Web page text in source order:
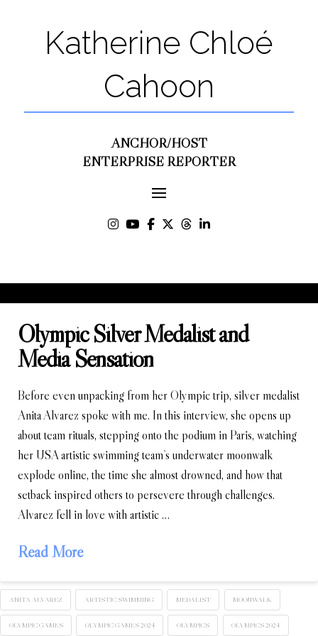
Katherine Chloé
Cahoon
ANCHOR/HOST
ENTERPRISE REPORTER
Olympic Silver Medalist and
Media Sensation
Before even unpacking from her Olympic trip, silver medalist
Anita Alvarez spoke with me. In this interview, she opens up
about team rituals, stepping onto the podium in Paris, watching
her USA artistic swimming team’s underwater moonwalk
explode online, the time she almost drowned, and how that
setback inspired others to persevere through challenges.
Alvarez fell in love with artistic …
Read More
ANITA ALVAREZ ARTISTIC SWIMMING MEDALIST MOONWALK
OLYMPIC GAMES OLYMPIC GAMES 2024 OLYMPICS OLYMPICS 2024